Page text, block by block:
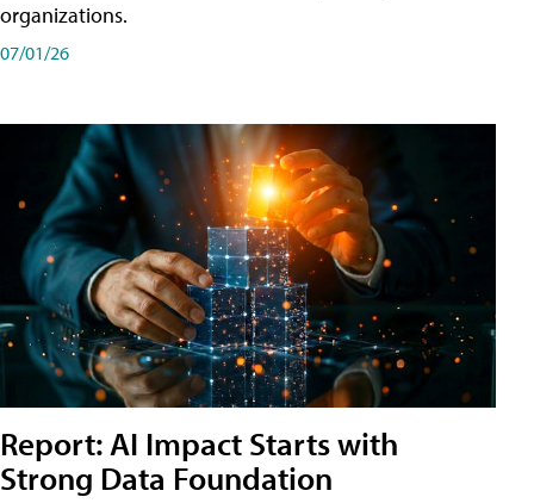
organizations.
07/01/26
Report: AI Impact Starts with
Strong Data Foundation